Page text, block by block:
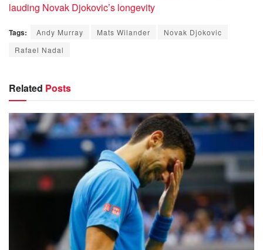
lauding Novak Djokovic’s longevity
Tags: Andy Murray Mats Wilander
Novak Djokovic
Rafael Nadal
Related Posts